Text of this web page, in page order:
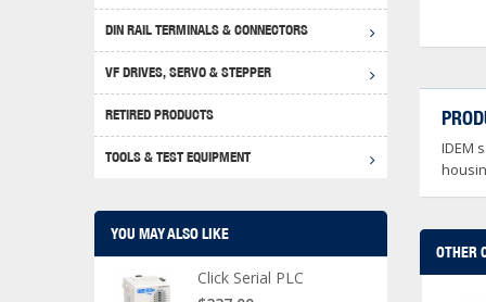
IDEM
OTHER
WEG
DIN RAIL TERMINALS & CONNECTORS
VF DRIVES, SERVO & STEPPER
RETIRED PRODUCTS
TOOLS & TEST EQUIPMENT
YOU MAY ALSO LIKE
Click Serial PLC